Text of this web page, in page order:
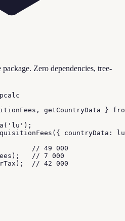
Zero dependencies, tree-
getCountryData }
countryData:
// 49 000
// 7 000
// 42 000